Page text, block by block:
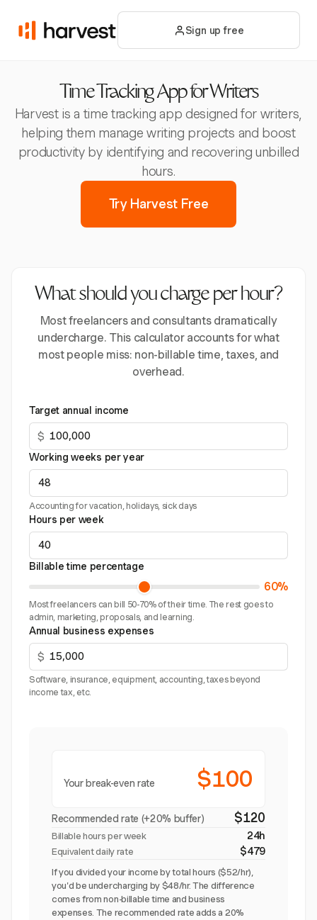
Sign up free
Time Tracking App for Writers
Harvest is a time tracking app designed for writers,
helping them manage writing projects and boost
productivity by identifying and recovering unbilled
hours.
Try Harvest Free
What should you charge per hour?
Most freelancers and consultants dramatically
undercharge. This calculator accounts for what
most people miss: non-billable time, taxes, and
overhead.
Target annual income
$
Working weeks per year
Accounting for vacation, holidays, sick days
Hours per week
Billable time percentage
60%
Most freelancers can bill 50-70% of their time. The rest goes to
admin, marketing, proposals, and learning.
Annual business expenses
$
Software, insurance, equipment, accounting, taxes beyond
income tax, etc.
Your break-even rate $100
Recommended rate (+20% buffer) $120
Billable hours per week 24h
Equivalent daily rate $479
If you divided your income by total hours ($52/hr),
you'd be undercharging by $48/hr. The difference
comes from non-billable time and business
expenses. The recommended rate adds a 20%